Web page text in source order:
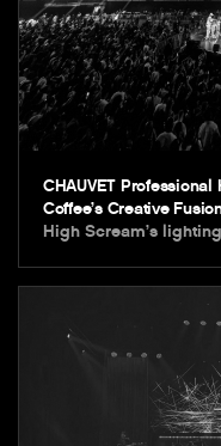
CHAUVET
Coffee’s Creative
High Scream’s